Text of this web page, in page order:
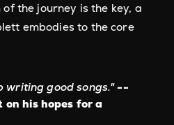
the journey is the key, a
embodies to the core
writing good songs."--
his hopes for a